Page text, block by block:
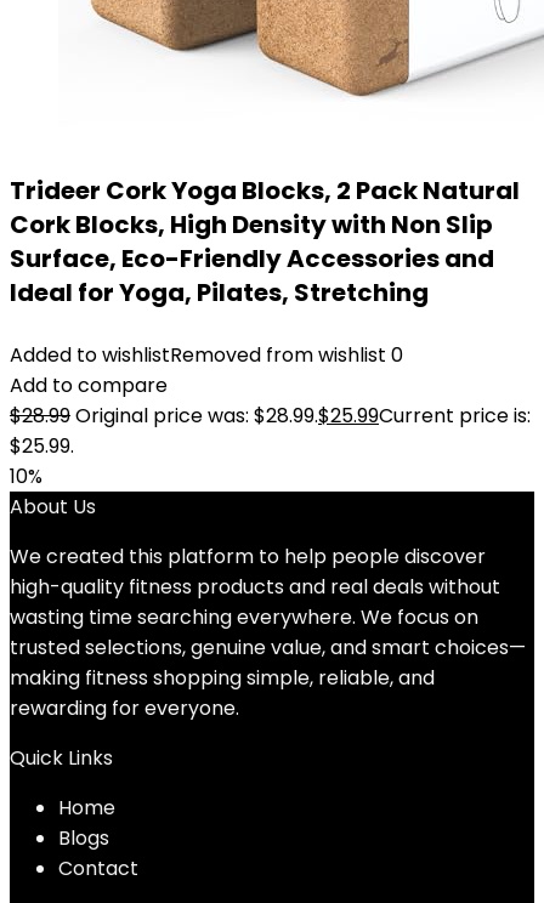
Trideer Cork Yoga Blocks, 2 Pack Natural
Cork Blocks, High Density with Non Slip
Surface, Eco-Friendly Accessories and
Ideal for Yoga, Pilates, Stretching
Added to wishlistRemoved from wishlist 0
Add to compare
$28.99Original price was: $28.99.$25.99Current price is:
$25.99.
10%
About Us
We created this platform to help people discover
high-quality fitness products and real deals without
wasting time searching everywhere. We focus on
trusted selections, genuine value, and smart choices—
making fitness shopping simple, reliable, and
rewarding for everyone.
Quick Links
Home
Blogs
Contact